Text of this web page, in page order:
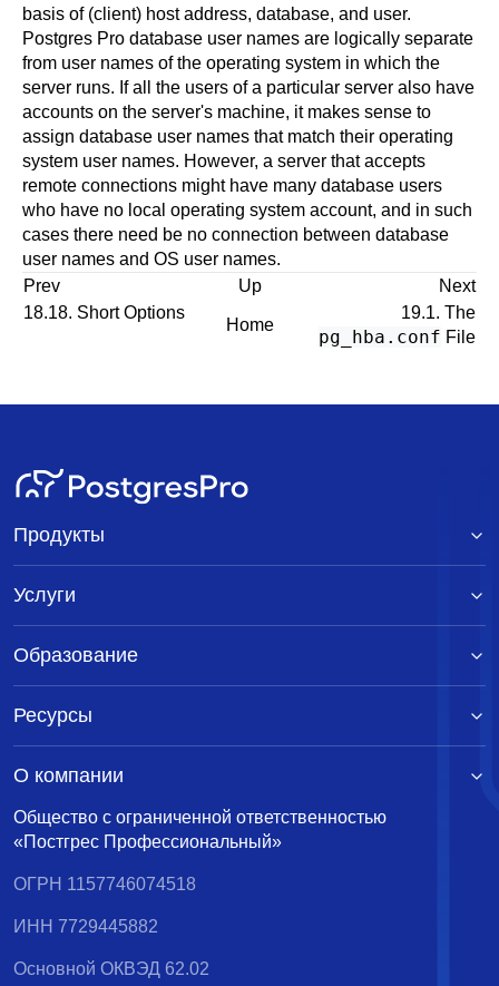
basis of (client) host address, database, and user.
Postgres Pro database user names are logically separate
from user names of the operating system in which the
server runs. If all the users of a particular server also have
accounts on the server's machine, it makes sense to
assign database user names that match their operating
system user names. However, a server that accepts
remote connections might have many database users
who have no local operating system account, and in such
cases there need be no connection between database
user names and OS user names.
Prev
Up
Next
18.18. Short Options
Home
19.1. The
pg_hba.conf File
Общество с ограниченной ответственностью
«Постгрес Профессиональный»
ОГРН 1157746074518
ИНН 7729445882
Основной ОКВЭД 62.02
Продукты
Услуги
Образование
Ресурсы
О компании